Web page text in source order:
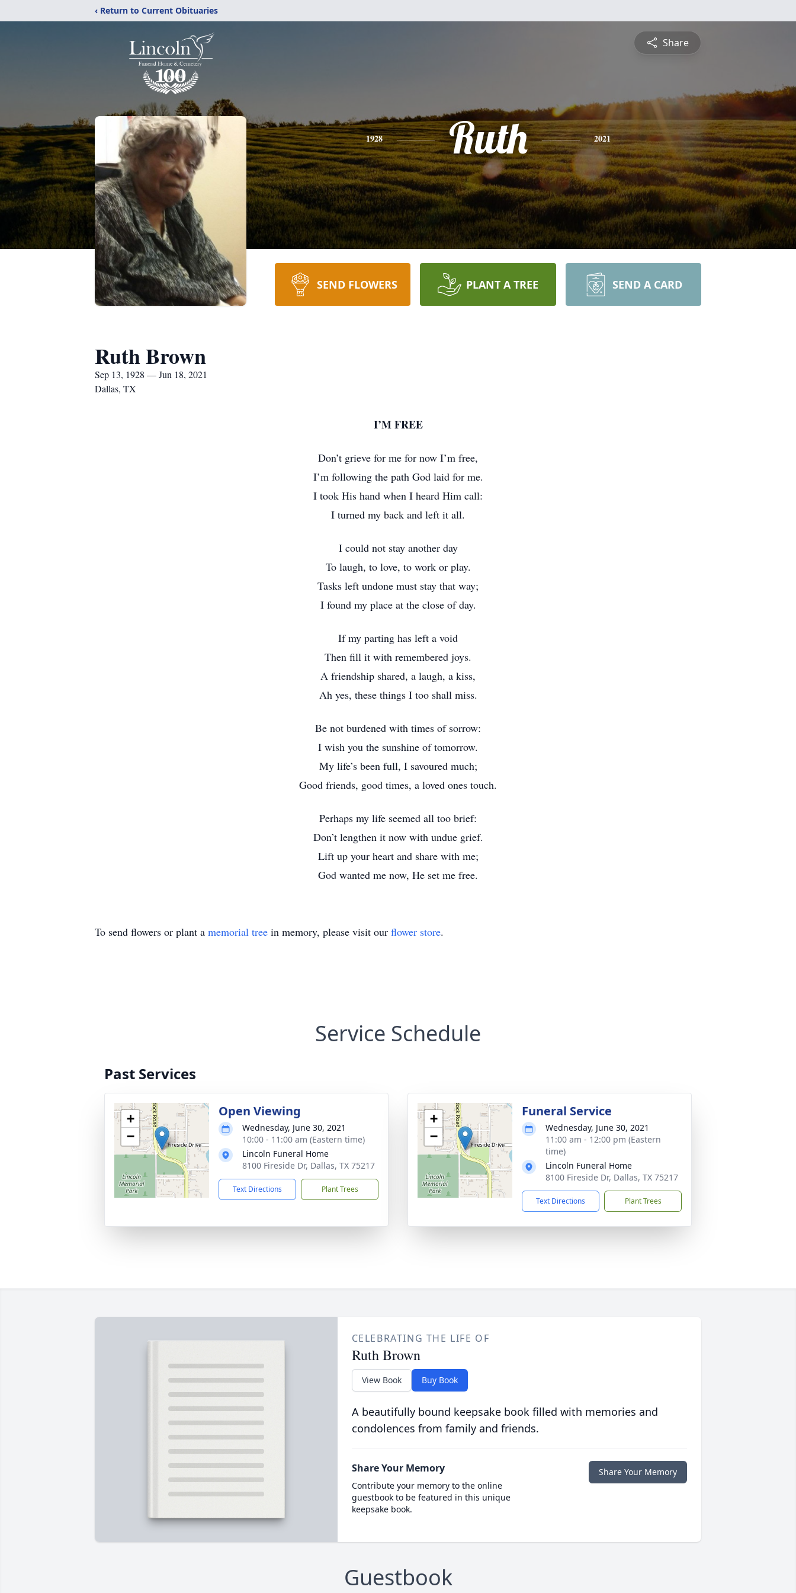
‹ Return to Current Obituaries
Share
1928 Ruth 2021
SEND FLOWERS PLANT A TREE SEND A CARD
Ruth Brown
Sep 13, 1928 — Jun 18, 2021
Dallas, TX
I’M FREE
Don’t grieve for me for now I’m free,
I’m following the path God laid for me.
I took His hand when I heard Him call:
I turned my back and left it all.
I could not stay another day
To laugh, to love, to work or play.
Tasks left undone must stay that way;
I found my place at the close of day.
If my parting has left a void
Then fill it with remembered joys.
A friendship shared, a laugh, a kiss,
Ah yes, these things I too shall miss.
Be not burdened with times of sorrow:
I wish you the sunshine of tomorrow.
My life’s been full, I savoured much;
Good friends, good times, a loved ones touch.
Perhaps my life seemed all too brief:
Don’t lengthen it now with undue grief.
Lift up your heart and share with me;
God wanted me now, He set me free.
To send flowers or plant a memorial tree in memory, please visit our flower store.
Service Schedule
Past Services
+
−
Open Viewing
Wednesday, June 30, 2021
10:00 - 11:00 am (Eastern time)
Lincoln Funeral Home
8100 Fireside Dr, Dallas, TX 75217
Text Directions Plant Trees
+
−
Funeral Service
Wednesday, June 30, 2021
11:00 am - 12:00 pm (Eastern
time)
Lincoln Funeral Home
8100 Fireside Dr, Dallas, TX 75217
Text Directions Plant Trees
CELEBRATING THE LIFE OF
Ruth Brown
View Book Buy Book
A beautifully bound keepsake book filled with memories and
condolences from family and friends.
Share Your Memory
Contribute your memory to the online
guestbook to be featured in this unique
keepsake book.
Share Your Memory
Guestbook